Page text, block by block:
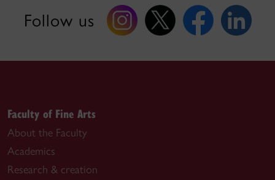
Follow us
Faculty of Fine Arts
About the Faculty
Academics
Research & creation